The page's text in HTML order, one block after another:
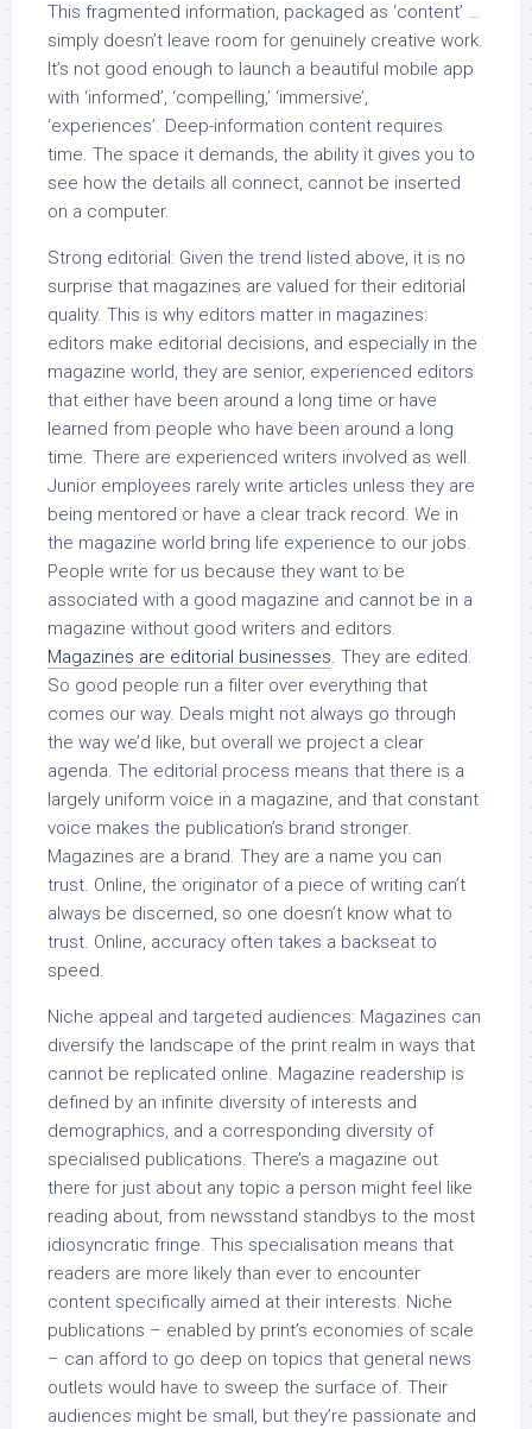
This fragmented information, packaged as ‘content’ …
simply doesn’t leave room for genuinely creative work.
It’s not good enough to launch a beautiful mobile app
with ‘informed’, ‘compelling,’ ‘immersive’,
‘experiences’. Deep-information content requires
time. The space it demands, the ability it gives you to
see how the details all connect, cannot be inserted
on a computer.
Strong editorial: Given the trend listed above, it is no
surprise that magazines are valued for their editorial
quality. This is why editors matter in magazines:
editors make editorial decisions, and especially in the
magazine world, they are senior, experienced editors
that either have been around a long time or have
learned from people who have been around a long
time. There are experienced writers involved as well.
Junior employees rarely write articles unless they are
being mentored or have a clear track record. We in
the magazine world bring life experience to our jobs.
People write for us because they want to be
associated with a good magazine and cannot be in a
magazine without good writers and editors.
Magazines are editorial businesses. They are edited.
So good people run a filter over everything that
comes our way. Deals might not always go through
the way we’d like, but overall we project a clear
agenda. The editorial process means that there is a
largely uniform voice in a magazine, and that constant
voice makes the publication’s brand stronger.
Magazines are a brand. They are a name you can
trust. Online, the originator of a piece of writing can’t
always be discerned, so one doesn’t know what to
trust. Online, accuracy often takes a backseat to
speed.
Niche appeal and targeted audiences: Magazines can
diversify the landscape of the print realm in ways that
cannot be replicated online. Magazine readership is
defined by an infinite diversity of interests and
demographics, and a corresponding diversity of
specialised publications. There’s a magazine out
there for just about any topic a person might feel like
reading about, from newsstand standbys to the most
idiosyncratic fringe. This specialisation means that
readers are more likely than ever to encounter
content specifically aimed at their interests. Niche
publications – enabled by print’s economies of scale
– can afford to go deep on topics that general news
outlets would have to sweep the surface of. Their
audiences might be small, but they’re passionate and